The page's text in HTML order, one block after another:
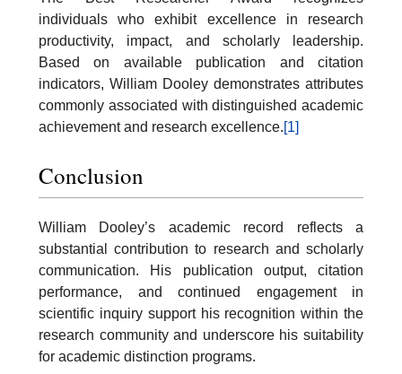
individuals who exhibit excellence in research
productivity, impact, and scholarly leadership.
Based on available publication and citation
indicators, William Dooley demonstrates attributes
commonly associated with distinguished academic
achievement and research excellence.[1]
Conclusion
William Dooley’s academic record reflects a
substantial contribution to research and scholarly
communication. His publication output, citation
performance, and continued engagement in
scientific inquiry support his recognition within the
research community and underscore his suitability
for academic distinction programs.